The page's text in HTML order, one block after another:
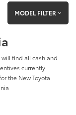
MODEL FILTER
will find all cash and
currently
the New Toyota